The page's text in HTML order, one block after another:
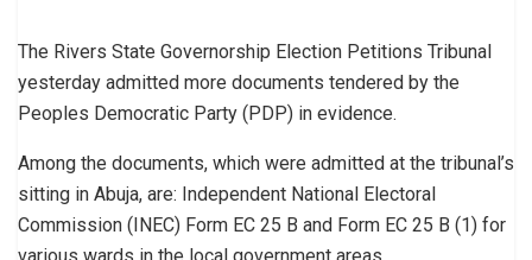
The Rivers State Governorship Election Petitions Tribunal
yesterday admitted more documents tendered by the
Peoples Democratic Party (PDP) in evidence.
Among the documents, which were admitted at the tribunal’s
sitting in Abuja, are: Independent National Electoral
Commission (INEC) Form EC 25 B and Form EC 25 B (1) for